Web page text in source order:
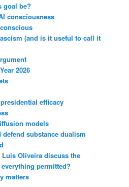
goal be?
consciousness
(and is it useful to call it
2026
efficacy
models
substance dualism
Luis Oliveira discuss the
permitted?
matters